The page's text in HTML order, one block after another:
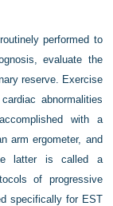
performed to
evaluate the
reserve. Exercise
abnormalities
with a
arm ergometer, and
latter is called a
of progressive
specifically for EST